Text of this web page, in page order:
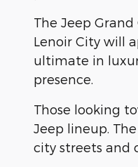
The Jeep
Lenoir City will
ultimate in
presence.
Those looking
Jeep lineup.
city streets and